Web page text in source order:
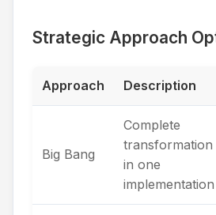
Strategic Approach
Approach Description
Big Bang
Complete
transformation
in one
implementation